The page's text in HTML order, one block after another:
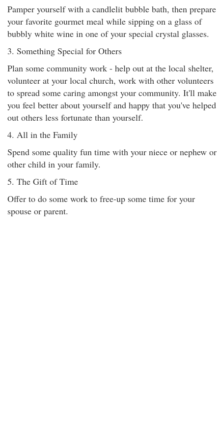
Pamper yourself with a candlelit bubble bath, then prepare
your favorite gourmet meal while sipping on a glass of
bubbly white wine in one of your special crystal glasses.
3. Something Special for Others
Plan some community work - help out at the local shelter,
volunteer at your local church, work with other volunteers
to spread some caring amongst your community. It'll make
you feel better about yourself and happy that you've helped
out others less fortunate than yourself.
4. All in the Family
Spend some quality fun time with your niece or nephew or
other child in your family.
5. The Gift of Time
Offer to do some work to free-up some time for your
spouse or parent.